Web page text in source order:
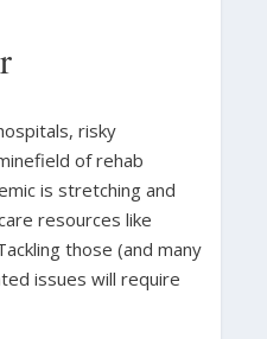
risky
of rehab
is stretching and
resources like
those (and many
issues will require